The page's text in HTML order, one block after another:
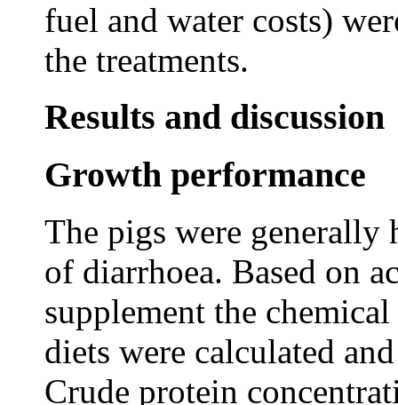
fuel and water costs)
the treatments.
Results and discussion
Growth performance
The pigs were generally
of diarrhoea. Based on
supplement the
diets were calculated
Crude protein